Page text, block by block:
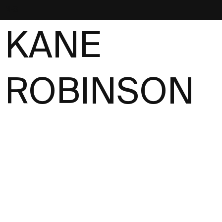
KANE
ROBINSON